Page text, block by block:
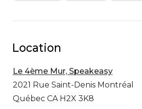
Location
Le 4ème Mur, Speakeasy
2021 Rue Saint-Denis Montréal
Québec CA H2X 3K8